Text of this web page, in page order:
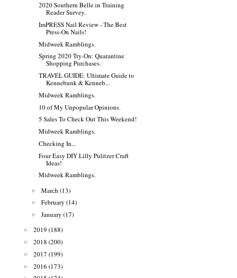
2020 Southern Belle in Training
Reader Survey.
ImPRESS Nail Review - The Best
Press-On Nails!
Midweek Ramblings.
Spring 2020 Try-On: Quarantine
Shopping Purchases.
TRAVEL GUIDE: Ultimate Guide to
Kennebunk & Kenneb...
Midweek Ramblings.
10 of My Unpopular Opinions.
5 Sales To Check Out This Weekend!
Midweek Ramblings.
Checking In...
Four Easy DIY Lilly Pulitzer Craft
Ideas!
Midweek Ramblings.
► March (13)
► February (14)
► January (17)
► 2019 (188)
► 2018 (200)
► 2017 (199)
► 2016 (173)